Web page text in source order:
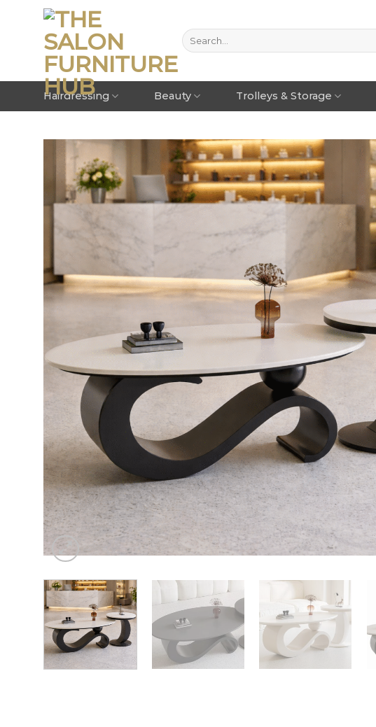
Hairdressing Beauty Trolleys & Storage